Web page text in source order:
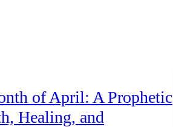
of April: A Prophetic
Healing, and